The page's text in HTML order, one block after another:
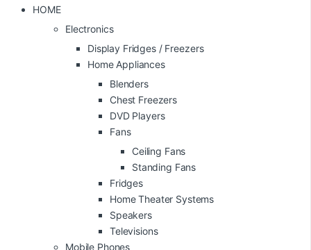
HOME
Electronics
Display Fridges / Freezers
Home Appliances
Blenders
Chest Freezers
DVD Players
Fans
Ceiling Fans
Standing Fans
Fridges
Home Theater Systems
Speakers
Televisions
Mobile Phones